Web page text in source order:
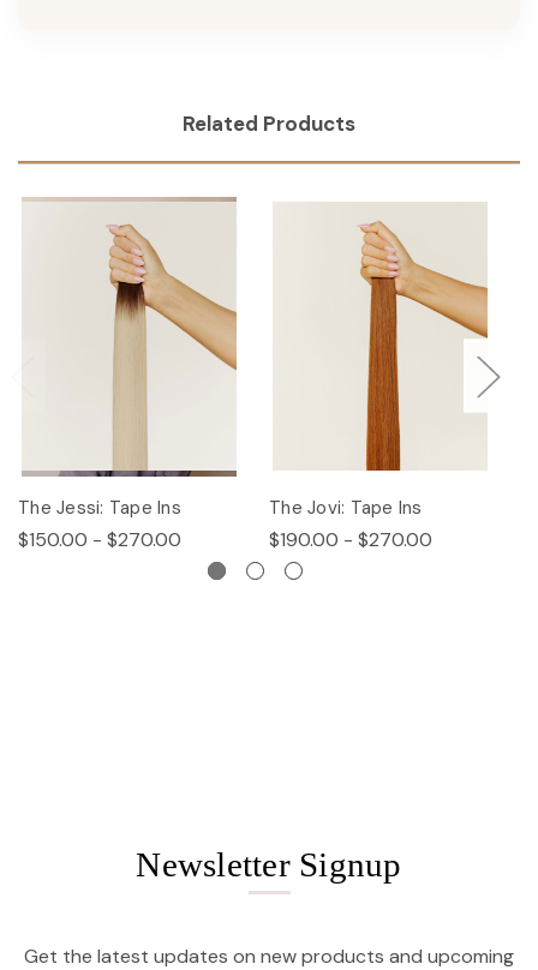
Related Products
The Jessi: Tape Ins
$150.00 - $270.00
The Jovi: Tape Ins
$190.00 - $270.00
Newsletter Signup
Get the latest updates on new products and upcoming